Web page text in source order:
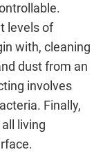
levels of
with, cleaning
dust from an
involves
Finally,
living